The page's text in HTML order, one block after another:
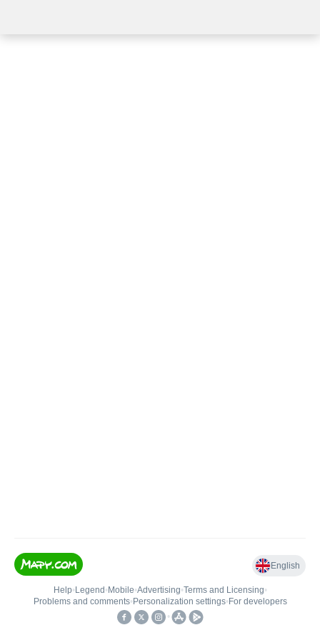
English
Help• Legend • Mobile•Advertising•Terms and Licensing•
Problems and comments• Personalization settings• For developers
•